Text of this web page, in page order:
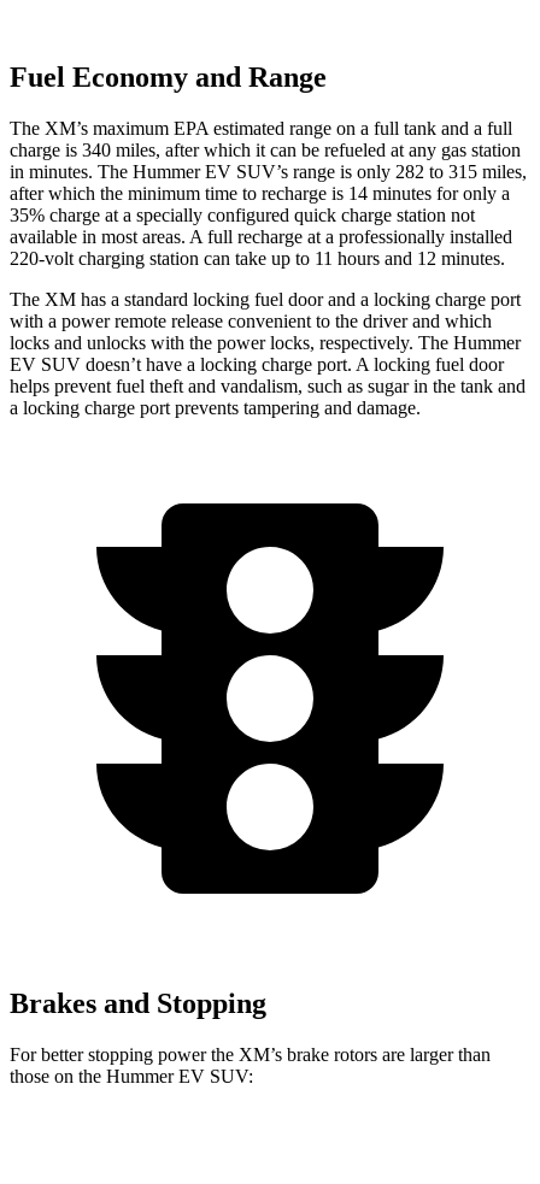
Fuel Economy and Range
The XM’s maximum EPA estimated range on a full tank and a full
charge is 340 miles, after which it can be refueled at any gas station
in minutes. The Hummer EV SUV’s range is only 282 to 315 miles,
after which the minimum time to recharge is 14 minutes for only a
35% charge at a specially configured quick charge station not
available in most areas. A full recharge at a professionally installed
220-volt charging station can take up to 11 hours and 12 minutes.
The XM has a standard locking fuel door and a locking charge port
with a power remote release convenient to the driver and which
locks and unlocks with the power locks, respectively. The Hummer
EV SUV doesn’t have a locking charge port. A locking fuel door
helps prevent fuel theft and vandalism, such as sugar in the tank and
a locking charge port prevents tampering and damage.
Brakes and Stopping
For better stopping power the XM’s brake rotors are larger than
those on the Hummer EV SUV: